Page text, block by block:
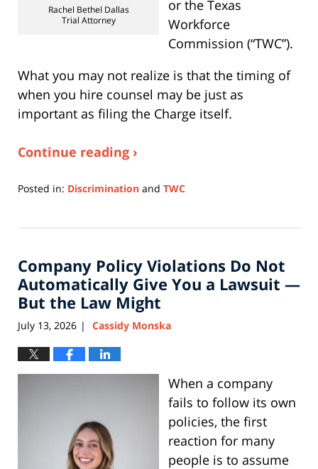
Rachel Bethel Dallas
Trial Attorney
or the Texas
Workforce
Commission (“TWC”).
What you may not realize is that the timing of
when you hire counsel may be just as
important as filing the Charge itself.
Continue reading ›
Posted in: Discrimination and TWC
6,
10:54
am
Company Policy Violations Do Not
Automatically Give You a Lawsuit —
But the Law Might
July 13, 2026 | Cassidy Monska
When a company
fails to follow its own
policies, the first
reaction for many
people is to assume